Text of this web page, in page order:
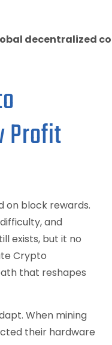
decentralized
Profit
on block rewards.
and
exists, but it no
Crypto
that reshapes
When mining
their hardware